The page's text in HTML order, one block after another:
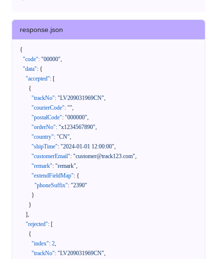
response.json
{
"code": "00000",
"data": {
"accepted": [
{
"trackNo": "LV209031969CN",
"courierCode": "",
"postalCode": "000000",
"orderNo": "x1234567890",
"country": "CN",
"shipTime": "2024-01-01 12:00:00",
"customerEmail": "customer@track123.com",
"remark": "remark",
"extendFieldMap": {
"phoneSuffix": "2390"
}
}
],
"rejected": [
{
"index": 2,
"trackNo": "LV209031969CN",